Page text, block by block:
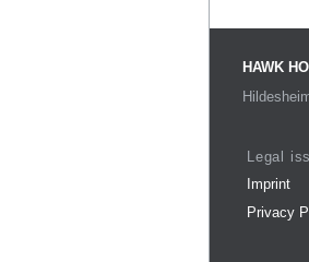
HAWK
Legal
Imprint
Privacy